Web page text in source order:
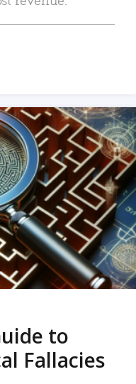
to
Fallacies